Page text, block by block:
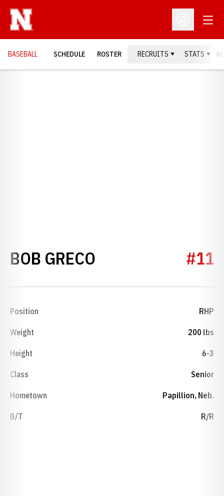
Open
BASEBALL SCHEDULE ROSTER RECRUITS STATS
BOB GRECO SEASON 2014#11
Position RHP
Weight 200 lbs
Height 6-3
Class Senior
Hometown Papillion, Neb.
B/T R/R